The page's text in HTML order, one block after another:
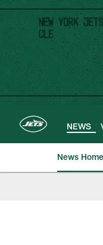
Skip
main
content
NEWS
News Home